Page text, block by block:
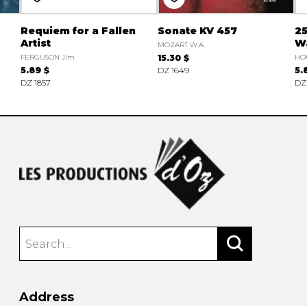
Requiem for a Fallen
Artist
FERGUSON Jim
5.89 $
DZ 1857
Sonate KV 457
MOZART W.A.
15.30 $
DZ 1649
Address